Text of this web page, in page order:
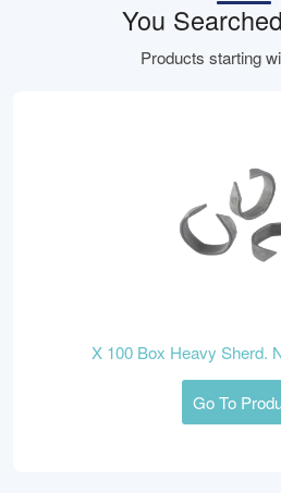
You
Products starting
X 100 Box Heavy Sherd.
Go To